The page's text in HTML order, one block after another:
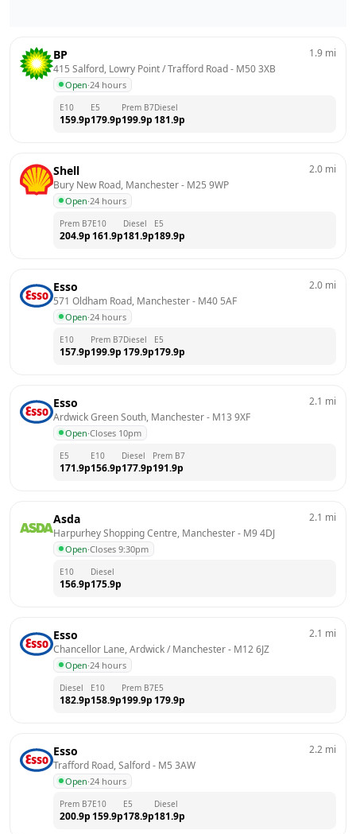
BP
415 Salford, Lowry Point / Trafford Road - M50 3XB
Open·24 hours
1.9 mi
E10
159.9p
E5
179.9p
Prem B7
199.9p
Diesel
181.9p
Shell
Bury New Road, Manchester - M25 9WP
Open·24 hours
2.0 mi
Prem B7
204.9p
E10
161.9p
Diesel
181.9p
E5
189.9p
Esso
571 Oldham Road, Manchester - M40 5AF
Open·24 hours
2.0 mi
E10
157.9p
Prem B7
199.9p
Diesel
179.9p
E5
179.9p
Esso
Ardwick Green South, Manchester - M13 9XF
Open·Closes 10pm
2.1 mi
E5
171.9p
E10
156.9p
Diesel
177.9p
Prem B7
191.9p
Asda
Harpurhey Shopping Centre, Manchester - M9 4DJ
Open·Closes 9:30pm
2.1 mi
E10
156.9p
Diesel
175.9p
Esso
Chancellor Lane, Ardwick / Manchester - M12 6JZ
Open·24 hours
2.1 mi
Diesel
182.9p
E10
158.9p
Prem B7
199.9p
E5
179.9p
Esso
Trafford Road, Salford - M5 3AW
Open·24 hours
2.2 mi
Prem B7
200.9p
E10
159.9p
E5
178.9p
Diesel
181.9p